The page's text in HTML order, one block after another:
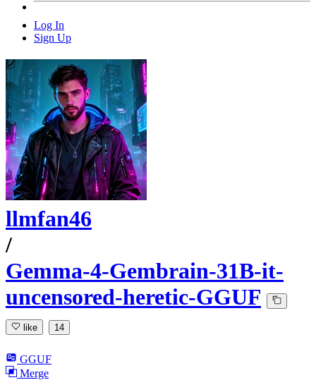
Log In
Sign Up
llmfan46
/
Gemma-4-Gembrain-31B-it-
uncensored-heretic-GGUF
like 14
GGUF
Merge